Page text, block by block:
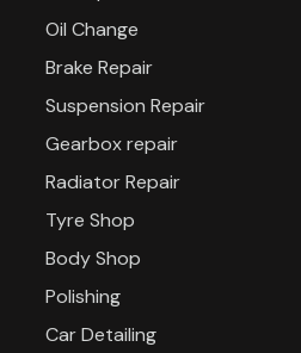
Oil Change
Brake Repair
Suspension Repair
Gearbox repair
Radiator Repair
Tyre Shop
Body Shop
Polishing
Car Detailing